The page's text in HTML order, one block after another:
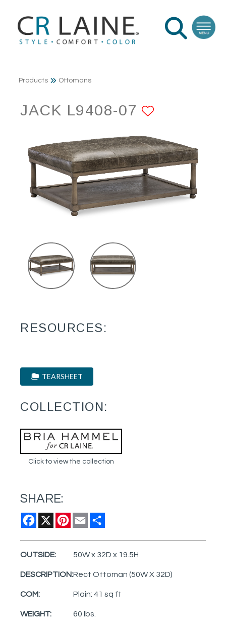
Products Ottomans
JACK L9408-07
RESOURCES:
TEARSHEET
COLLECTION:
Click to view the collection
SHARE:
Facebook
X Pinterest
Email
OUTSIDE: 50W x 32D x 19.5H
DESCRIPTION:Rect Ottoman (50W X 32D)
COM: Plain: 41 sq ft
WEIGHT: 60 lbs.